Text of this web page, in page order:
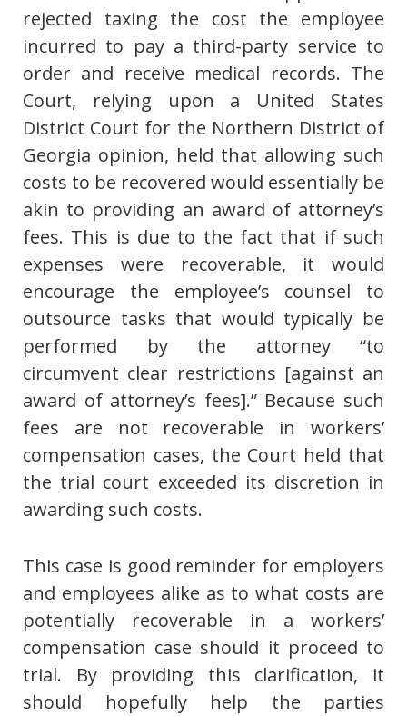
rejected taxing the cost the employee
incurred to pay a third-party service to
order and receive medical records. The
Court, relying upon a United States
District Court for the Northern District of
Georgia opinion, held that allowing such
costs to be recovered would essentially be
akin to providing an award of attorney’s
fees. This is due to the fact that if such
expenses were recoverable, it would
encourage the employee’s counsel to
outsource tasks that would typically be
performed by the attorney “to
circumvent clear restrictions [against an
award of attorney’s fees].” Because such
fees are not recoverable in workers’
compensation cases, the Court held that
the trial court exceeded its discretion in
awarding such costs.
This case is good reminder for employers
and employees alike as to what costs are
potentially recoverable in a workers’
compensation case should it proceed to
trial. By providing this clarification, it
should hopefully help the parties